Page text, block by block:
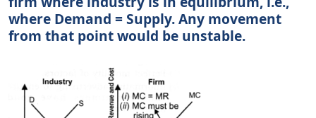
where Demand = Supply. Any movement
from that point would be unstable.